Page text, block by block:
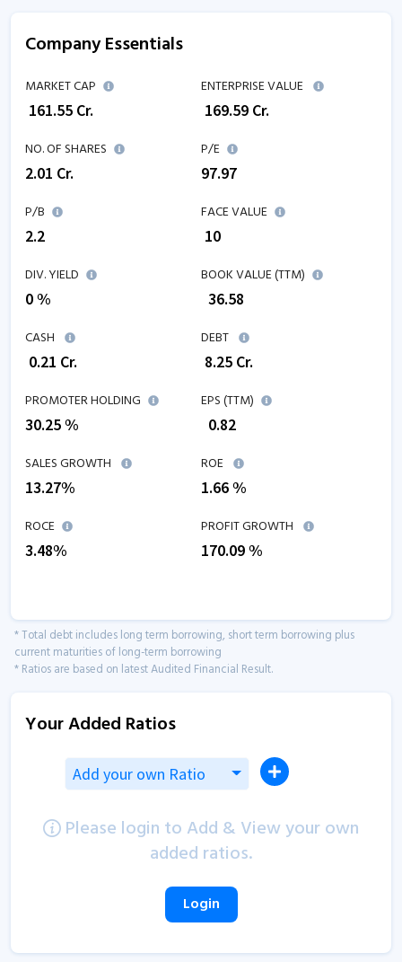
Company Essentials
MARKET CAP
161.55 Cr.
ENTERPRISE VALUE
169.59 Cr.
NO. OF SHARES
2.01 Cr.
P/E
97.97
P/B
2.2
FACE VALUE
₹ 10
DIV. YIELD
0 %
BOOK VALUE (TTM)
36.58
CASH
0.21 Cr.
DEBT
8.25 Cr.
PROMOTER HOLDING
30.25 %
EPS (TTM)
0.82
SALES GROWTH
13.27%
ROE
1.66%
ROCE
3.48%
PROFIT GROWTH
170.09%
* Total debt includes long term borrowing, short term borrowing plus
current maturities of long-term borrowing
* Ratios are based on latest Audited Financial Result.
Your Added Ratios
Add your own Ratio
Please login to Add & View your own
added ratios.
Login